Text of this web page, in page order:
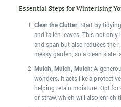
Essential Steps for Winterising
Clear the Clutter: Start by
and fallen leaves. This not
and span but also reduces the
messy garden, so a clean slate
Mulch, Mulch, Mulch: A
wonders. It acts like a
helping retain moisture. Opt
or straw, which will also enrich